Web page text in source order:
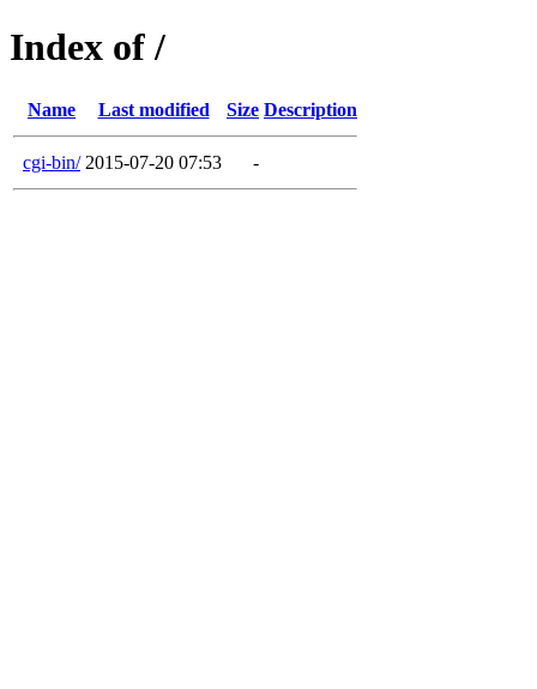
Index of /
Name Last modified Size Description
cgi-bin/ 2015-07-20 07:53 -